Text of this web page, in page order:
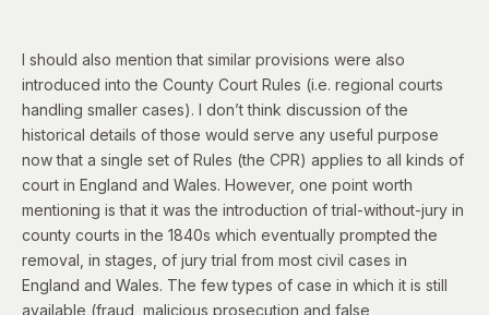
I should also mention that similar provisions were also
introduced into the County Court Rules (i.e. regional courts
handling smaller cases). I don’t think discussion of the
historical details of those would serve any useful purpose
now that a single set of Rules (the CPR) applies to all kinds of
court in England and Wales. However, one point worth
mentioning is that it was the introduction of trial-without-jury in
county courts in the 1840s which eventually prompted the
removal, in stages, of jury trial from most civil cases in
England and Wales. The few types of case in which it is still
available (fraud, malicious prosecution and false